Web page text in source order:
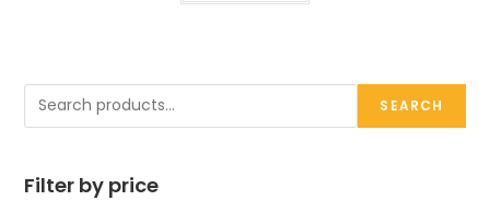
Search SEARCH
Filter by price